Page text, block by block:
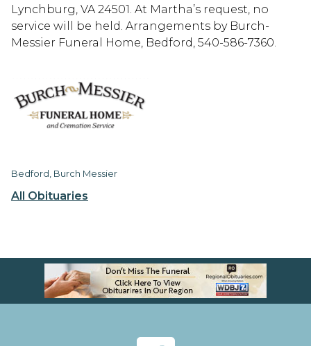
All Obituaries
Lynchburg, VA 24501. At Martha’s request, no
service will be held. Arrangements by Burch-
Messier Funeral Home, Bedford, 540-586-7360.
Bedford, Burch Messier